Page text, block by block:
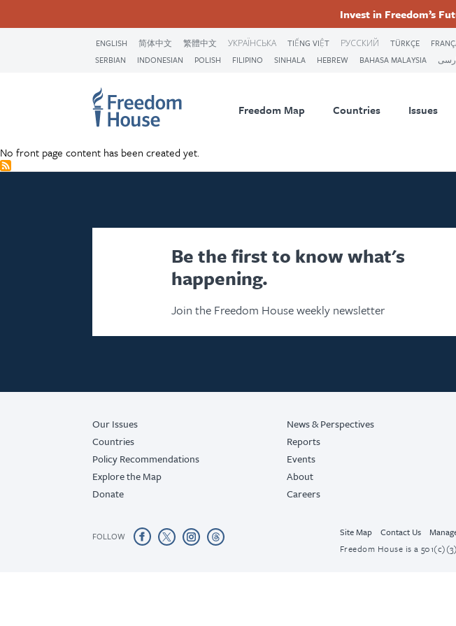
Invest in Freedom’s
ENGLISH 简体中文 繁體中文 УКРАЇНСЬКА TIẾNG VIỆT РУССКИЙ TÜRKÇE
SERBIAN
INDONESIAN POLISH FILIPINO SINHALA HEBREW BAHASA MALAYSIA
Primary
Freedom Map Countries Issues
No front page content has been created yet.
Be the first to know what's
happening.
Join the Freedom House weekly newsletter
Footer
Main
Menu
Our Issues
Countries
Policy Recommendations
Explore the Map
Donate
News & Perspectives
Reports
Events
About
Careers
Footer
Social
Menu
FOLLOW
Footer
Site Map Contact Us
Freedom House is a